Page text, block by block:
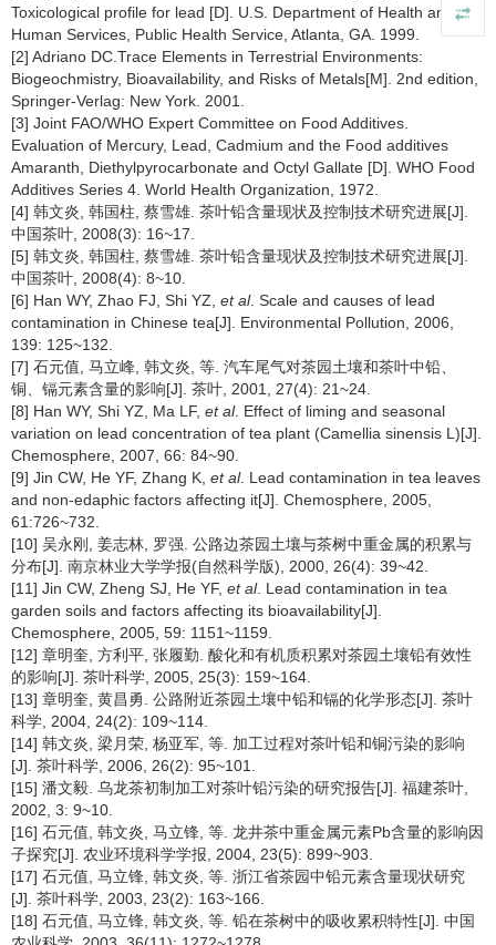
Toxicological profile for lead [D]. U.S. Department of Health and
Human Services, Public Health Service, Atlanta, GA. 1999.
[2] Adriano DC.Trace Elements in Terrestrial Environments:
Biogeochmistry, Bioavailability, and Risks of Metals[M]. 2nd edition,
Springer-Verlag: New York. 2001.
[3] Joint FAO/WHO Expert Committee on Food Additives.
Evaluation of Mercury, Lead, Cadmium and the Food additives
Amaranth, Diethylpyrocarbonate and Octyl Gallate [D]. WHO Food
Additives Series 4. World Health Organization, 1972.
[4] 韩文炎, 韩国柱, 蔡雪雄. 茶叶铅含量现状及控制技术研究进展[J].
中国茶叶, 2008(3): 16~17.
[5] 韩文炎, 韩国柱, 蔡雪雄. 茶叶铅含量现状及控制技术研究进展[J].
中国茶叶, 2008(4): 8~10.
[6] Han WY, Zhao FJ, Shi YZ, et al. Scale and causes of lead
contamination in Chinese tea[J]. Environmental Pollution, 2006,
139: 125~132.
[7] 石元值, 马立峰, 韩文炎, 等. 汽车尾气对茶园土壤和茶叶中铅、
铜、镉元素含量的影响[J]. 茶叶, 2001, 27(4): 21~24.
[8] Han WY, Shi YZ, Ma LF, et al. Effect of liming and seasonal
variation on lead concentration of tea plant (Camellia sinensis L)[J].
Chemosphere, 2007, 66: 84~90.
[9] Jin CW, He YF, Zhang K, et al. Lead contamination in tea leaves
and non-edaphic factors affecting it[J]. Chemosphere, 2005,
61:726~732.
[10] 吴永刚, 姜志林, 罗强. 公路边茶园土壤与茶树中重金属的积累与
分布[J]. 南京林业大学学报(自然科学版), 2000, 26(4): 39~42.
[11] Jin CW, Zheng SJ, He YF, et al. Lead contamination in tea
garden soils and factors affecting its bioavailability[J].
Chemosphere, 2005, 59: 1151~1159.
[12] 章明奎, 方利平, 张履勤. 酸化和有机质积累对茶园土壤铅有效性
的影响[J]. 茶叶科学, 2005, 25(3): 159~164.
[13] 章明奎, 黄昌勇. 公路附近茶园土壤中铅和镉的化学形态[J]. 茶叶
科学, 2004, 24(2): 109~114.
[14] 韩文炎, 梁月荣, 杨亚军, 等. 加工过程对茶叶铅和铜污染的影响
[J]. 茶叶科学, 2006, 26(2): 95~101.
[15] 潘文毅. 乌龙茶初制加工对茶叶铅污染的研究报告[J]. 福建茶叶,
2002, 3: 9~10.
[16] 石元值, 韩文炎, 马立锋, 等. 龙井茶中重金属元素Pb含量的影响因
子探究[J]. 农业环境科学学报, 2004, 23(5): 899~903.
[17] 石元值, 马立锋, 韩文炎, 等. 浙江省茶园中铅元素含量现状研究
[J]. 茶叶科学, 2003, 23(2): 163~166.
[18] 石元值, 马立锋, 韩文炎, 等. 铅在茶树中的吸收累积特性[J]. 中国